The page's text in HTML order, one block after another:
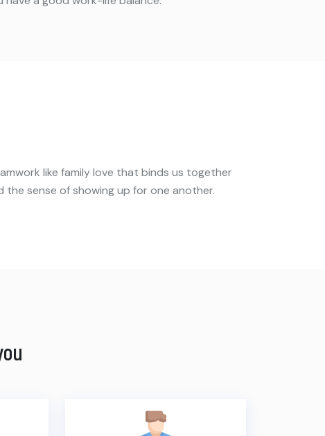
like family love that binds us together
the sense of showing up for one another.